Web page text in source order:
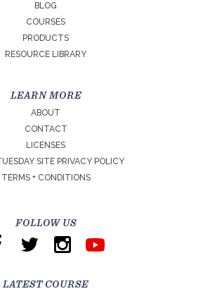
BLOG
COURSES
PRODUCTS
RESOURCE LIBRARY
LEARN MORE
ABOUT
CONTACT
LICENSES
SITE PRIVACY POLICY
TERMS + CONDITIONS
FOLLOW US
LATEST COURSE